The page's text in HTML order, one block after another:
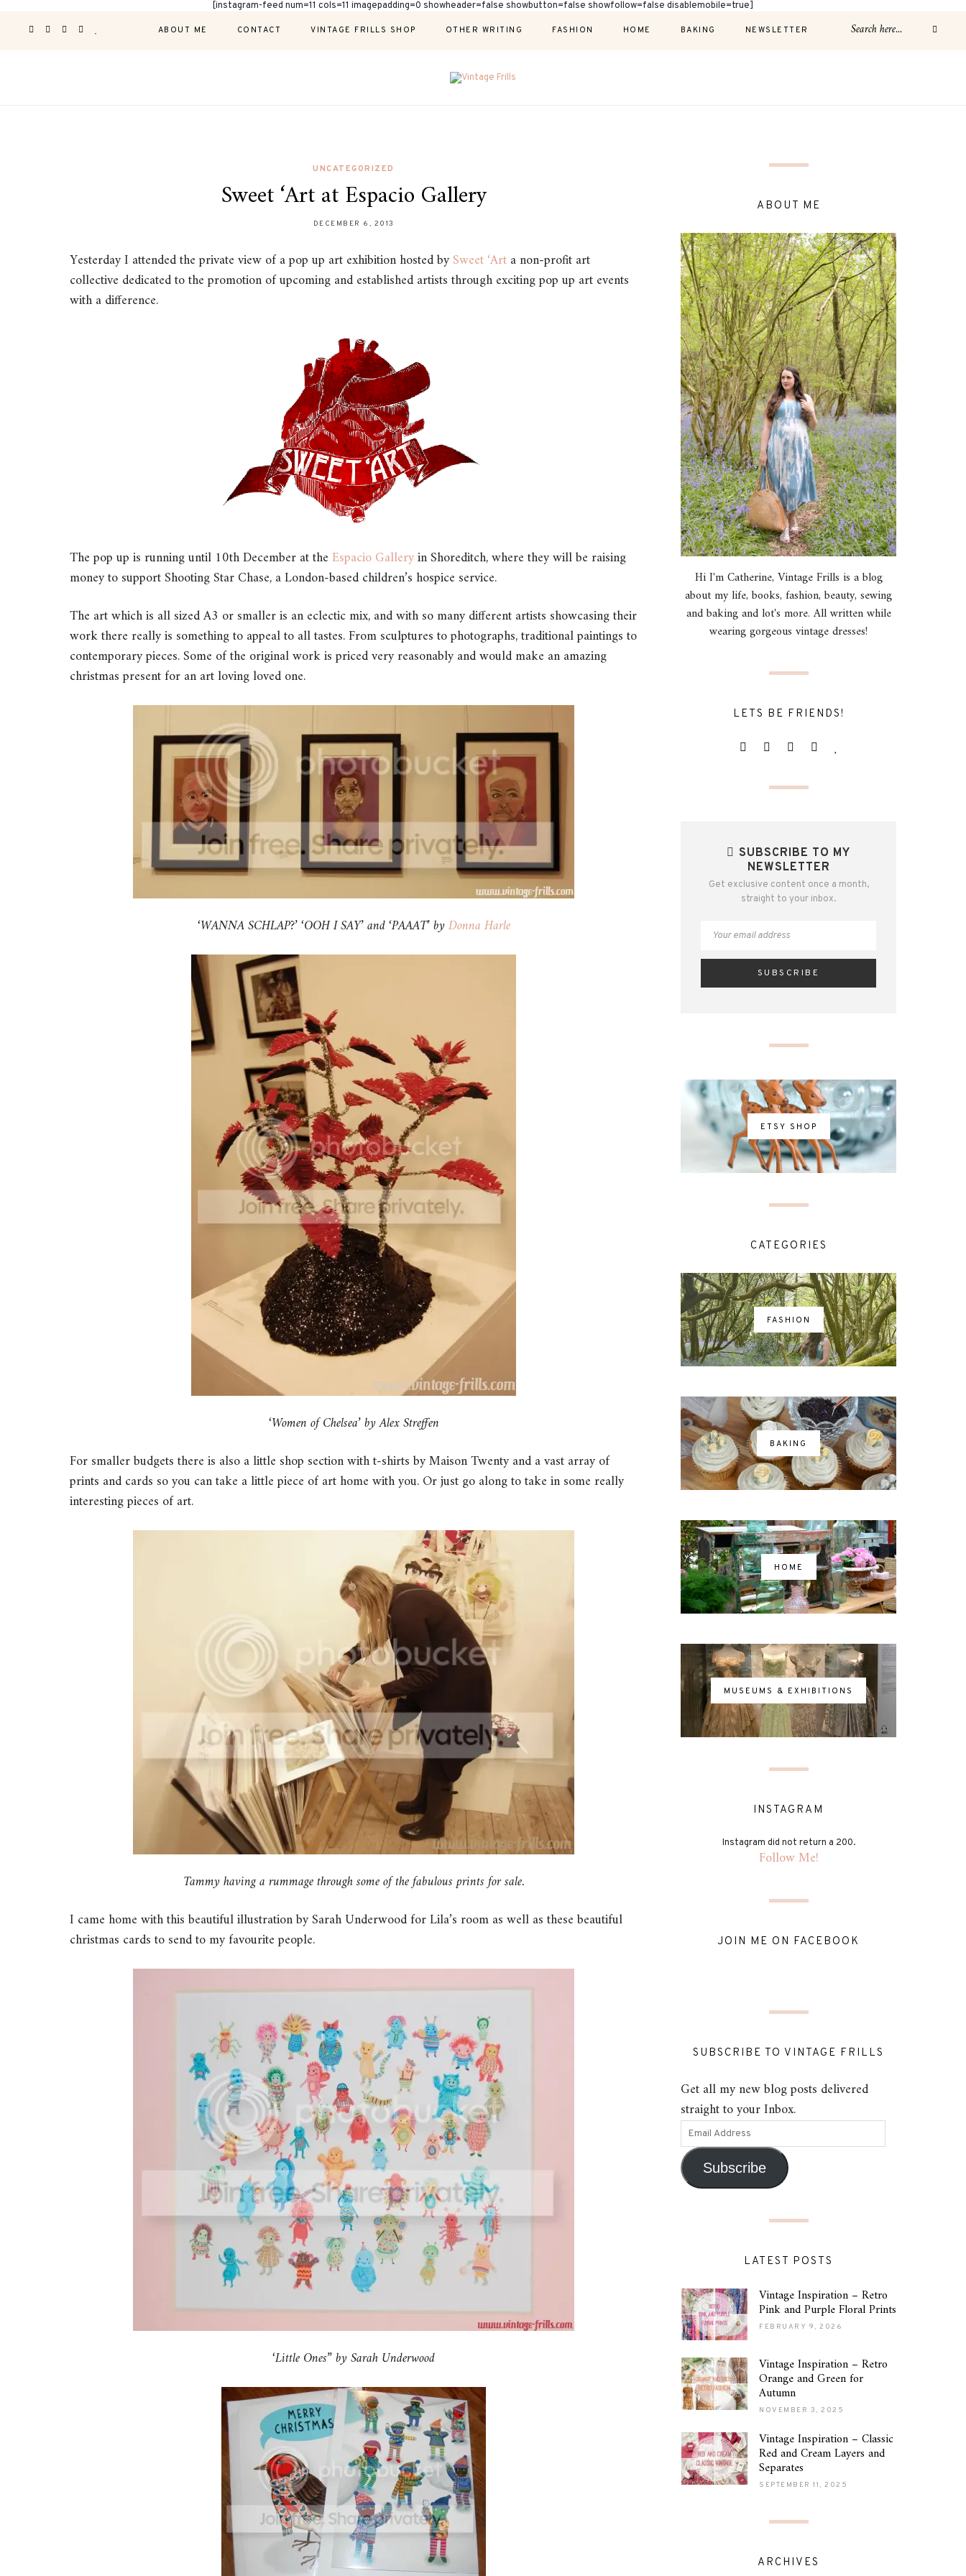
[instagram-feed num=11 cols=11 imagepadding=0 showheader=false showbutton=false showfollow=false disablemobile=true]
ABOUT ME CONTACT VINTAGE FRILLS SHOP OTHER WRITING FASHION HOME BAKING NEWSLETTER
UNCATEGORIZED
Sweet ‘Art at Espacio Gallery
DECEMBER 6, 2013
Yesterday I attended the private view of a pop up art exhibition hosted bySweet ‘Arta non-profit art
collective dedicated to the promotion of upcoming and established artists through exciting pop up art events
with a difference.
The pop up is running until 10th December at the Espacio Galleryin Shoreditch, where they will be raising
money to support Shooting Star Chase, a London-based children’s hospice service.
The art which is all sized A3 or smaller is an eclectic mix, and with so many different artists showcasing their
work there really is something to appeal to all tastes. From sculptures to photographs, traditional paintings to
contemporary pieces. Some of the original work is priced very reasonably and would make an amazing
christmas present for an art loving loved one.
‘WANNA SCHLAP?’ ‘OOH I SAY’ and ‘PAAAT’ byDonna Harle
‘Women of Chelsea’ by Alex Streffen
For smaller budgets there is also a little shop section with t-shirts by Maison Twenty and a vast array of
prints and cards so you can take a little piece of art home with you. Or just go along to take in some really
interesting pieces of art.
Tammy having a rummage through some of the fabulous prints for sale.
I came home with this beautiful illustration by Sarah Underwood for Lila’s room as well as these beautiful
christmas cards to send to my favourite people.
‘Little Ones” by Sarah Underwood
ABOUT ME
Hi I'm Catherine, Vintage Frills is a blog
about my life, books, fashion, beauty, sewing
and baking and lot's more. All written while
wearing gorgeous vintage dresses!
LETS BE FRIENDS!
SUBSCRIBE TO MY
NEWSLETTER
Get exclusive content once a month,
straight to your inbox.
ETSY SHOP
CATEGORIES
FASHION
BAKING
HOME
MUSEUMS & EXHIBITIONS
INSTAGRAM
Instagram did not return a 200.
Follow Me!
JOIN ME ON FACEBOOK
SUBSCRIBE TO VINTAGE FRILLS
Get all my new blog posts delivered
straight to your Inbox.
Subscribe
LATEST POSTS
Vintage Inspiration – Retro
Pink and Purple Floral Prints
FEBRUARY 9, 2026
Vintage Inspiration – Retro
Orange and Green for
Autumn
NOVEMBER 3, 2025
Vintage Inspiration – Classic
Red and Cream Layers and
Separates
SEPTEMBER 11, 2025
ARCHIVES